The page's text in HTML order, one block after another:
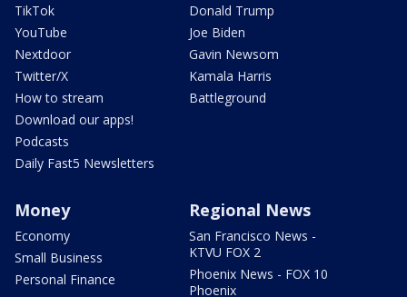
TikTok
YouTube
Nextdoor
Twitter/X
How to stream
Download our apps!
Podcasts
Daily Fast5 Newsletters
Donald Trump
Joe Biden
Gavin Newsom
Kamala Harris
Battleground
Money
Economy
Small Business
Personal Finance
Regional News
San Francisco News -
KTVU FOX 2
Phoenix News - FOX 10
Phoenix